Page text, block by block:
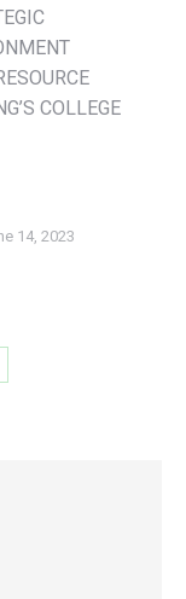
COLLEGE
14, 2023